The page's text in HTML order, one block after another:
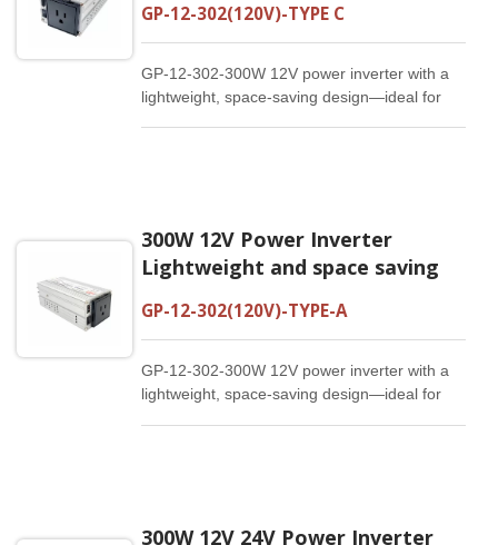
GP-12-302(120V)-TYPE C
GP-12-302-300W 12V power inverter with a
lightweight, space-saving design—ideal for
300W 12V Power Inverter
Lightweight and space saving
GP-12-302(120V)-TYPE-A
GP-12-302-300W 12V power inverter with a
lightweight, space-saving design—ideal for
300W 12V 24V Power Inverter